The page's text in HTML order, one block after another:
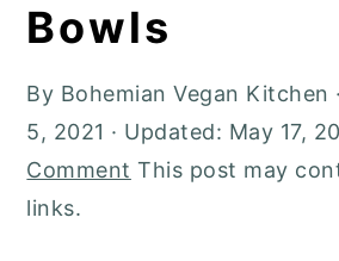
Bowls
By Bohemian Vegan Kitchen
5, 2021 · Updated: May 17,
Comment This post may
links.